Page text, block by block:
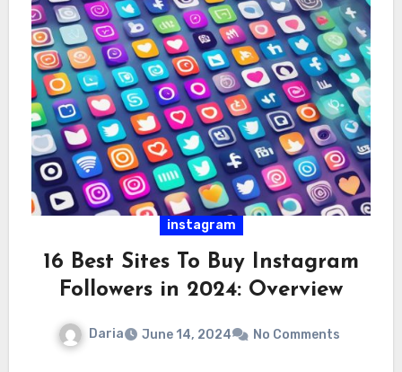
instagram
16 Best Sites To Buy Instagram
Followers in 2024: Overview
Daria June 14, 2024 No Comments